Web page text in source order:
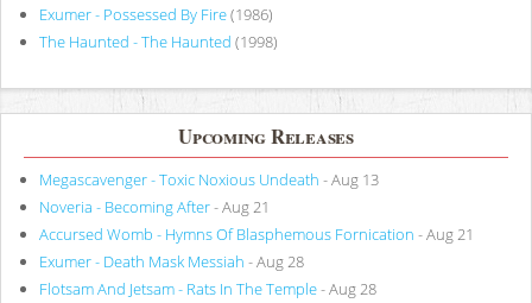
Exumer - Possessed By Fire(1986)
The Haunted - The Haunted (1998)
Upcoming Releases
Megascavenger - Toxic Noxious Undeath - Aug 13
Noveria - Becoming After- Aug 21
Accursed Womb - Hymns Of Blasphemous Fornication - Aug 21
Exumer - Death Mask Messiah - Aug 28
Flotsam And Jetsam - Rats In The Temple- Aug 28